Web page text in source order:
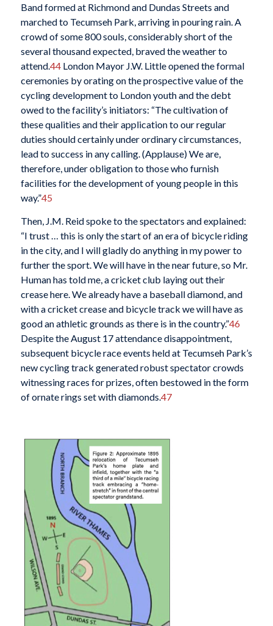
Band formed at Richmond and Dundas Streets and
marched to Tecumseh Park, arriving in pouring rain. A
crowd of some 800souls, considerably short of the
several thousand expected, braved the weather to
attend.44London Mayor J.W. Little opened the formal
ceremonies by orating on the prospective value of the
cycling development to London youth and the debt
owed to the facility’s initiators: “The cultivation of
these qualities and their application to our regular
duties should certainly under ordinary circumstances,
lead to success in any calling. (Applause) We are,
therefore, under obligation to those who furnish
facilities for the development of young people in this
way.”45
Then, J.M. Reid spoke to the spectators and explained:
“I trust … this is only the start of an era of bicycle riding
in the city, and I will gladly do anything in my power to
further the sport. We will have in the near future, so Mr.
Human has told me, a cricket club laying out their
crease here. We already have a baseball diamond, and
with a cricket crease and bicycle track we will have as
good an athletic grounds as there is in the country.”46
Despite the August 17 attendance disappointment,
subsequent bicycle race events held at Tecumseh Park’s
new cycling track generated robust spectator crowds
witnessing races for prizes, often bestowed in the form
of ornate rings set with diamonds. 47